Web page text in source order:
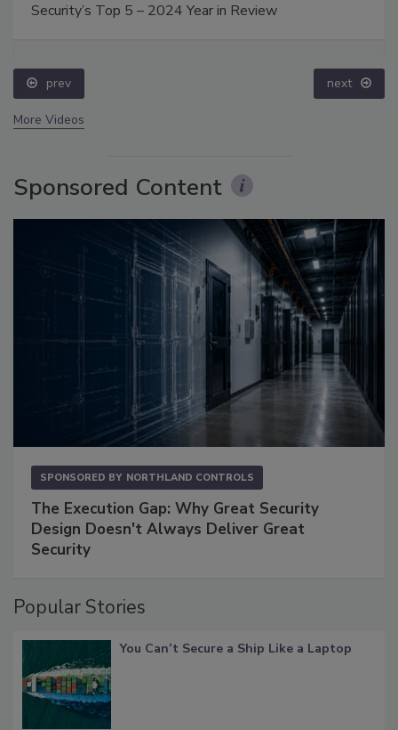
Security’s Top 5 – 2024 Year in Review
prev next
More Videos
Sponsored Content
SPONSORED BY NORTHLAND CONTROLS
The Execution Gap: Why Great Security
Design Doesn't Always Deliver Great
Security
Popular Stories
You Can’t Secure a Ship Like a Laptop